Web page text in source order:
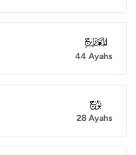
070
44 Ayahs
071
28 Ayahs